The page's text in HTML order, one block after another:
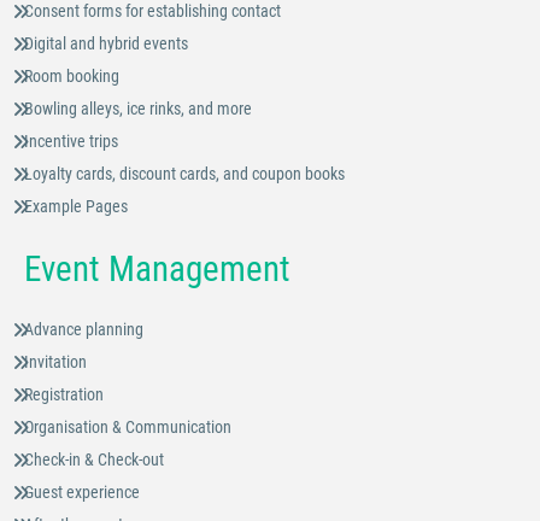
Consent forms for establishing contact
Digital and hybrid events
Room booking
Bowling alleys, ice rinks, and more
Incentive trips
Loyalty cards, discount cards, and coupon books
Example Pages
Event Management
Advance planning
Invitation
Registration
Organisation & Communication
Check-in & Check-out
Guest experience